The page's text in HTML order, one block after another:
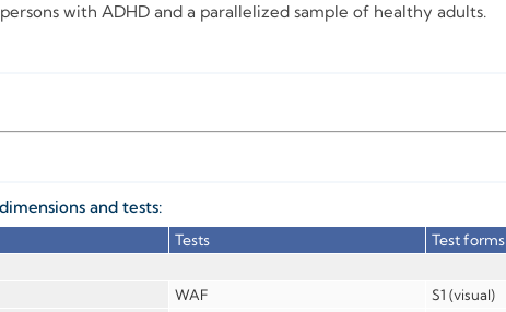
with ADHD and a parallelized sample of healthy adults.
and tests:
Tests Test forms
WAF S1 (visual)